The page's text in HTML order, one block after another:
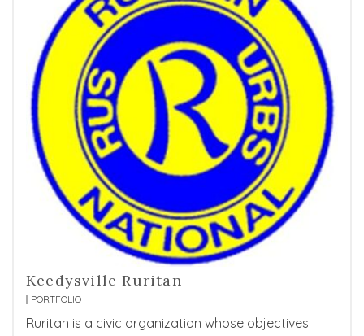
Keedysville Ruritan
PORTFOLIO
Ruritan is a civic organization whose objectives